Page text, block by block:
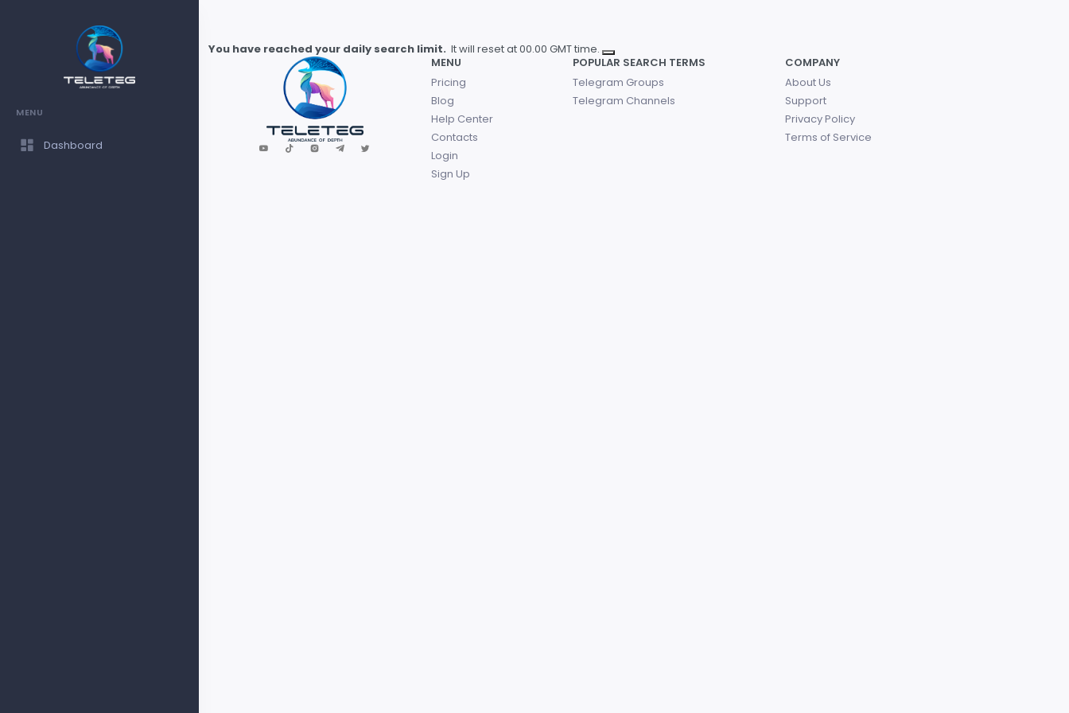
MENU
Dashboard
You have reached your daily search limit. It will reset at 00.00 GMT time.
MENU
Pricing
Blog
Help Center
Contacts
Login
Sign Up
POPULAR SEARCH TERMS
Telegram Groups
Telegram Channels
COMPANY
About Us
Support
Privacy Policy
Terms of Service